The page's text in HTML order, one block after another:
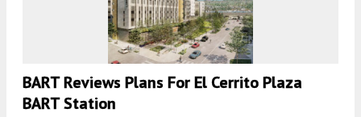
BART Reviews Plans For El Cerrito Plaza
BART Station